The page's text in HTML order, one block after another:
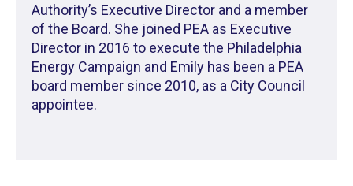
Authority’s Executive Director and a member
of the Board. She joined PEA as Executive
Director in 2016 to execute the Philadelphia
Energy Campaign and Emily has been a PEA
board member since 2010, as a City Council
appointee.